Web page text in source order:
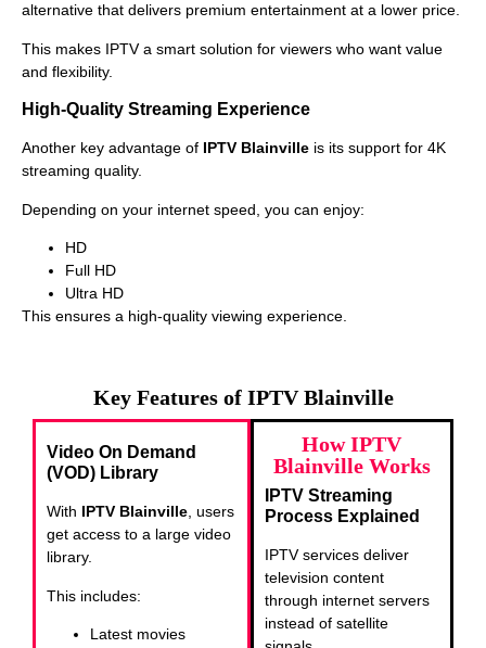
alternative that delivers premium entertainment at a lower price.
This makes IPTV a smart solution for viewers who want value
and flexibility.
High-Quality Streaming Experience
Another key advantage of IPTV Blainville is its support for 4K
streaming quality.
Depending on your internet speed, you can enjoy:
HD
Full HD
Ultra HD
This ensures a high-quality viewing experience.
Key Features of IPTV Blainville
Video On Demand
(VOD) Library
With IPTV Blainville, users
get access to a large video
library.
This includes:
Latest movies
How IPTV
Blainville Works
IPTV Streaming
Process Explained
IPTV services deliver
television content
through internet servers
instead of satellite